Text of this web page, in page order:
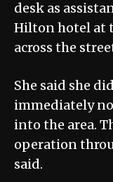
desk as
Hilton hotel at
across the
She said she
immediately
into the area.
operation
said.